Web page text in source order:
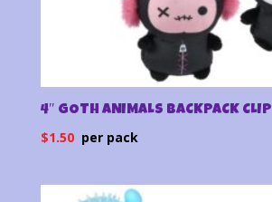
4″ GOTH ANIMALS BACKPACK CLIP
$1.50